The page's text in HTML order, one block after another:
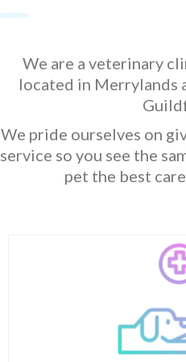
We are a veterinary
located in Merrylands
We pride ourselves on
service so you see the
pet the best